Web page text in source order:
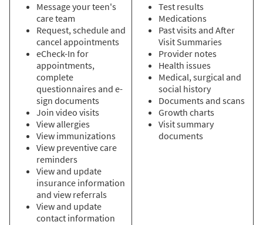
Message your teen's
care team
Request, schedule and
cancel appointments
eCheck-In for
appointments,
complete
questionnaires and e-
sign documents
Join video visits
View allergies
View immunizations
View preventive care
reminders
View and update
insurance information
and view referrals
View and update
contact information
Test results
Medications
Past visits and After
Visit Summaries
Provider notes
Health issues
Medical, surgical and
social history
Documents and scans
Growth charts
Visit summary
documents